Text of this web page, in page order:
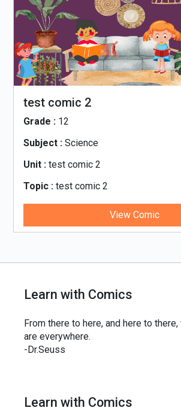
test comic 2
Grade : 12
Subject : Science
Unit : test comic 2
Topic : test comic 2
View Comic
Learn with Comics
From there to here, and here to
are everywhere.
-Dr.Seuss
Learn with Comics